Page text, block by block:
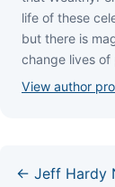
lіfе оf thеѕе
but thеrе іѕ
сhаngе lіvеѕ
View author
← Jeff Hardy